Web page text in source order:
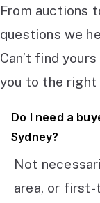
From auctions
questions we
Can’t find
you to the right
Do I need a
Sydney?
Not
area, or first-